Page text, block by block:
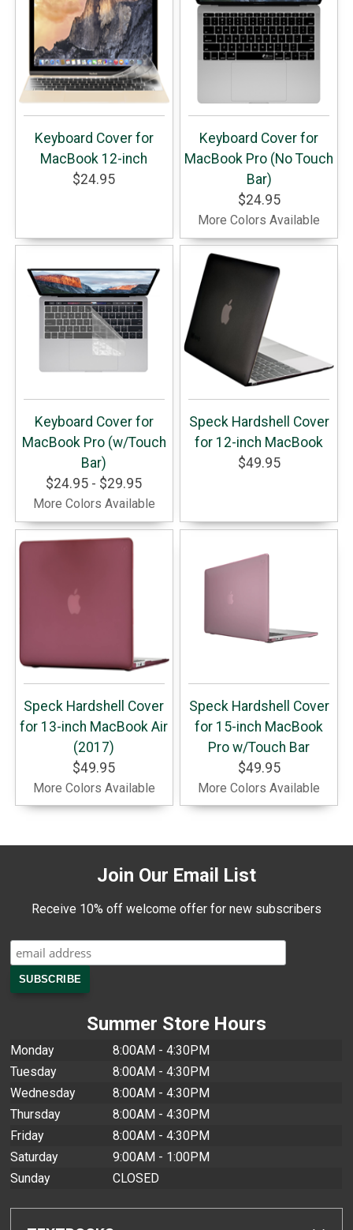
Keyboard Cover for
MacBook 12-inch
$24.95
Keyboard Cover for
MacBook Pro (No Touch
Bar)
$24.95
More Colors Available
Keyboard Cover for
MacBook Pro (w/Touch
Bar)
$24.95 - $29.95
More Colors Available
Speck Hardshell Cover
for 12-inch MacBook
$49.95
Speck Hardshell Cover
for 13-inch MacBook Air
(2017)
$49.95
More Colors Available
Speck Hardshell Cover
for 15-inch MacBook
Pro w/Touch Bar
$49.95
More Colors Available
Join Our Email List
Receive 10% off welcome offer for new subscribers
Summer Store Hours
Monday
8:00AM - 4:30PM
Tuesday
8:00AM - 4:30PM
Wednesday
8:00AM - 4:30PM
Thursday
8:00AM - 4:30PM
Friday
8:00AM - 4:30PM
Saturday
9:00AM - 1:00PM
Sunday
CLOSED